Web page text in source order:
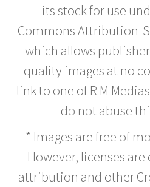
its stock for use
Commons Attribution-
which allows
quality images at no
link to one of R M
do not abuse
* Images are free of
However, licenses
attribution and other